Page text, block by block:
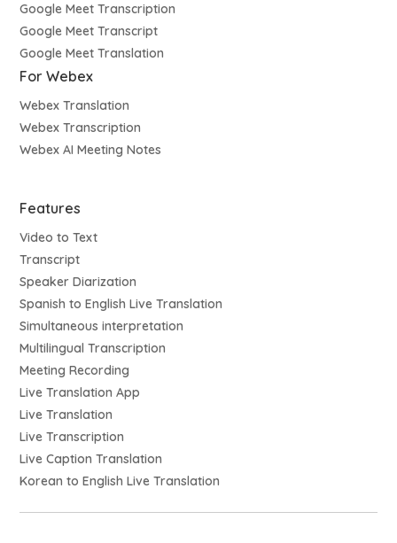
Google Meet Transcription
Google Meet Transcript
Google Meet Translation
For Webex
Webex Translation
Webex Transcription
Webex AI Meeting Notes
Features
Video to Text
Transcript
Speaker Diarization
Spanish to English Live Translation
Simultaneous interpretation
Multilingual Transcription
Meeting Recording
Live Translation App
Live Translation
Live Transcription
Live Caption Translation
Korean to English Live Translation